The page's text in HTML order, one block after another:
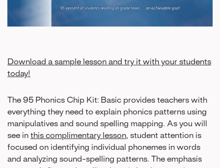
Download a sample lesson and try it with your students
today!
The 95 Phonics Chip Kit: Basic provides teachers with
everything they need to explain phonics patterns using
manipulatives and sound spelling mapping. As you will
see in this complimentary lesson, student attention is
focused on identifying individual phonemes in words
and analyzing sound-spelling patterns. The emphasis